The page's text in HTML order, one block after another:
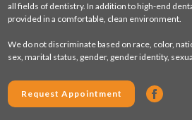
all fields of dentistry. In addition to high-end
provided in a comfortable, clean environment.
We do not discriminate based on race, color,
sex, marital status, gender, gender identity,
Request Appointment